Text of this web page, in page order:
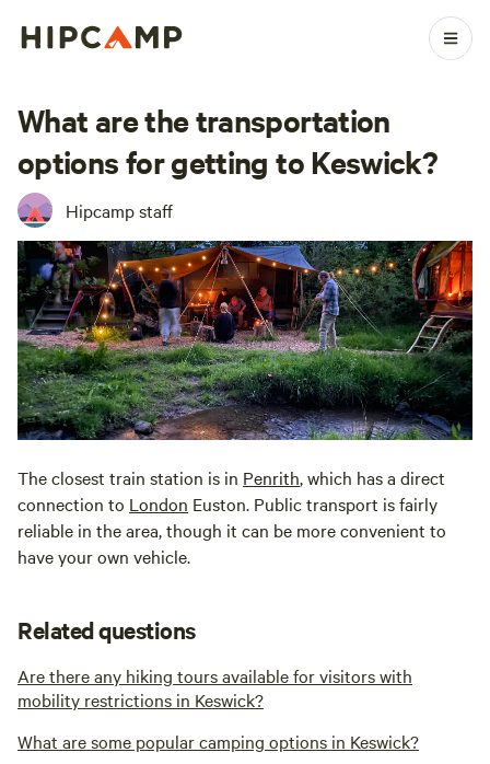
What are the transportation
options for getting to Keswick?
Hipcamp staff
The closest train station is in Penrith, which has a direct
connection to London Euston. Public transport is fairly
reliable in the area, though it can be more convenient to
have your own vehicle.
Related questions
Are there any hiking tours available for visitors with
mobility restrictions in Keswick?
What are some popular camping options in Keswick?